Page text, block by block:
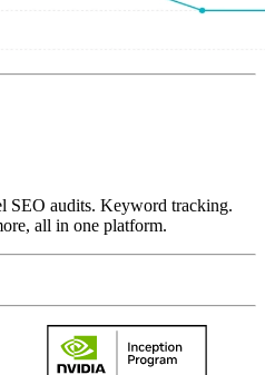
SEO audits. Keyword tracking.
all in one platform.